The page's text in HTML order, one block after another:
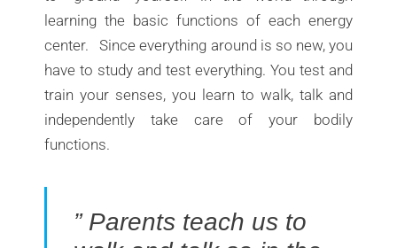
learning the basic functions of each energy
center. Since everything around is so new, you
have to study and test everything. You test and
train your senses, you learn to walk, talk and
independently take care of your bodily
functions.
” Parents teach us to